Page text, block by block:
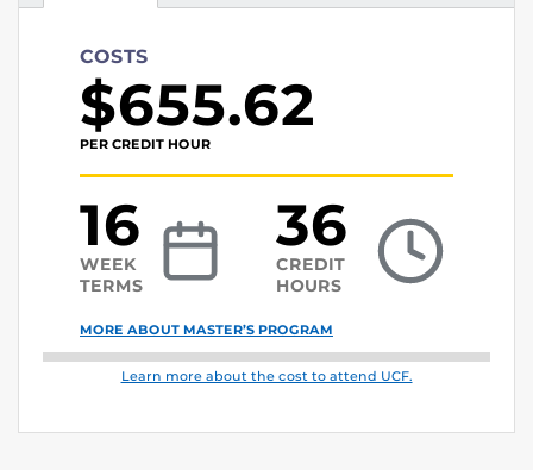
COSTS
$655.62
PER CREDIT HOUR
16
WEEK
TERMS
36
CREDIT
HOURS
MORE ABOUT MASTER’S PROGRAM
Learn more about the cost to attend UCF.